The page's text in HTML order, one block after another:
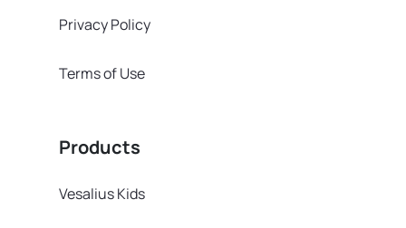
Privacy Policy
Terms of Use
Products
Vesalius Kids